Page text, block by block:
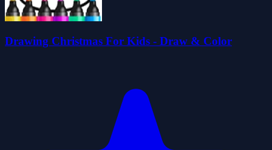
Drawing Christmas For Kids - Draw & Color